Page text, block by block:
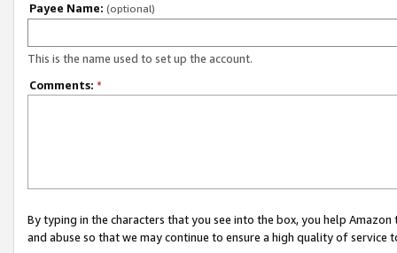
Payee Name: (optional)
This is the name used to set up the account.
Comments: *
By typing in the characters that you see into the box, you help
and abuse so that we may continue to ensure a high quality of service